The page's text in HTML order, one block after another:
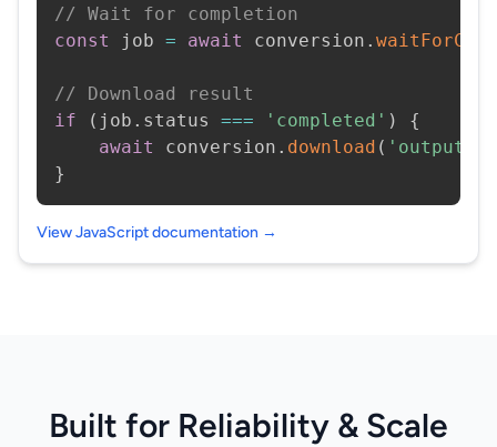
// Wait for completion
const
job = await conversion .
// Download result
if
( job . status === 'completed' )
{
await
conversion . download (
}
View JavaScript documentation →
Built for Reliability & Scale